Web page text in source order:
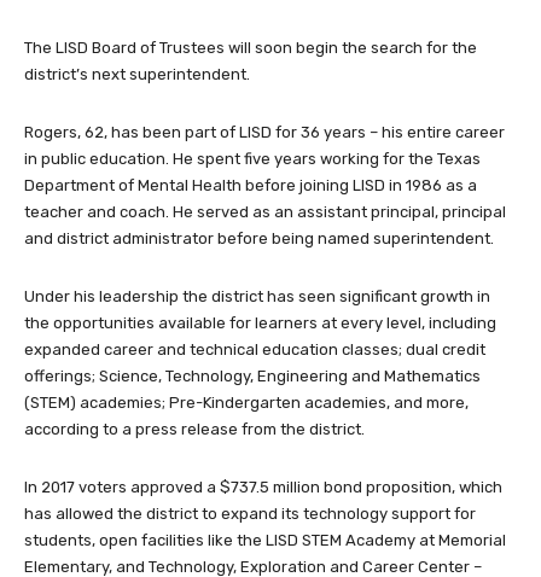
The LISD Board of Trustees will soon begin the search for the
district’s next superintendent.
Rogers, 62, has been part of LISD for 36 years – his entire career
in public education. He spent five years working for the Texas
Department of Mental Health before joining LISD in 1986 as a
teacher and coach. He served as an assistant principal, principal
and district administrator before being named superintendent.
Under his leadership the district has seen significant growth in
the opportunities available for learners at every level, including
expanded career and technical education classes; dual credit
offerings; Science, Technology, Engineering and Mathematics
(STEM) academies; Pre-Kindergarten academies, and more,
according to a press release from the district.
In 2017 voters approved a $737.5 million bond proposition, which
has allowed the district to expand its technology support for
students, open facilities like the LISD STEM Academy at Memorial
Elementary, and Technology, Exploration and Career Center –